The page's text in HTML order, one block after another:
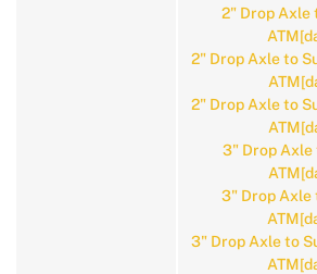
2" Drop
2" Drop Axle to
2" Drop Axle to
3" Drop
3" Drop
3" Drop Axle to